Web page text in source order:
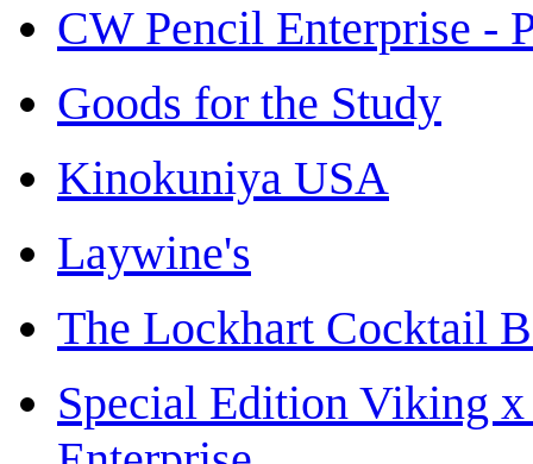
CW Pencil Enterprise -
Goods for the Study
Kinokuniya USA
Laywine's
The Lockhart Cocktail
Special Edition Viking x